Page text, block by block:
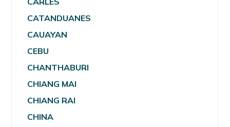
CATANDUANES
CAUAYAN
CEBU
CHANTHABURI
CHIANG MAI
CHIANG RAI
CHINA